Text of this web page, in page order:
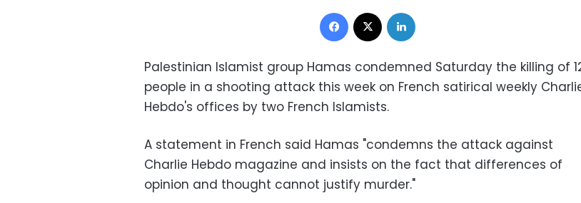
Facebook
Palestinian Islamist group Hamas condemned Saturday the killing of
people in a shooting attack this week on French satirical weekly
Hebdo's offices by two French Islamists.
A statement in French said Hamas "condemns the attack against
Charlie Hebdo magazine and insists on the fact that differences of
opinion and thought cannot justify murder."